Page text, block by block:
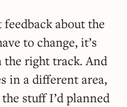
about the
to change, it’s
right track. And
in a different area,
stuff I’d planned